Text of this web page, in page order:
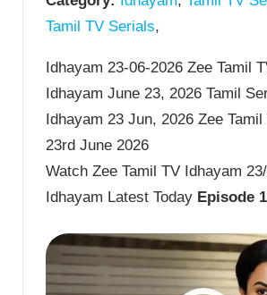
Tamil TV Serials,
Idhayam 23-06-2026 Zee Tamil
Idhayam June 23, 2026 Tamil
Idhayam 23 Jun, 2026 Zee Tamil
23rd June 2026
Watch Zee Tamil TV Idhayam
Idhayam Latest Today Episode